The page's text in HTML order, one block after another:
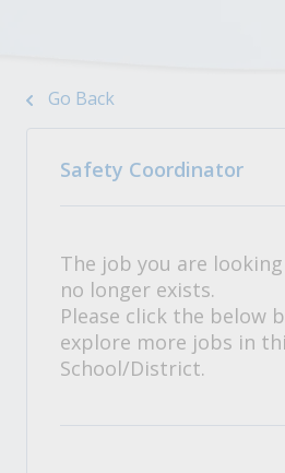
Go Back
Safety Coordinator
The job you are
no longer exists.
Please click the below
explore more jobs in
School/District.